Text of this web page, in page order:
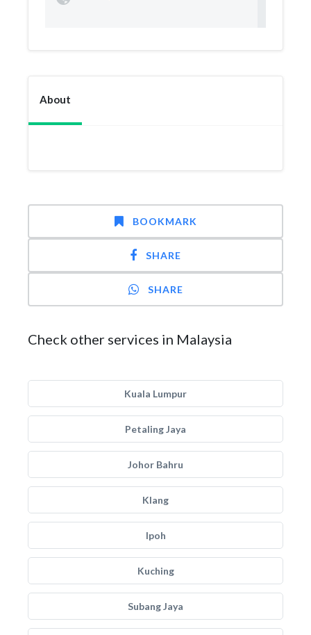
About
BOOKMARK
SHARE
SHARE
Check other services in Malaysia
Kuala Lumpur
Petaling Jaya
Johor Bahru
Klang
Ipoh
Kuching
Subang Jaya